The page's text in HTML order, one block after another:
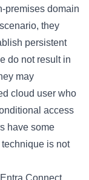
premises domain
they
persistent
do not result in
may
cloud user who
access
have some
is not
Connect